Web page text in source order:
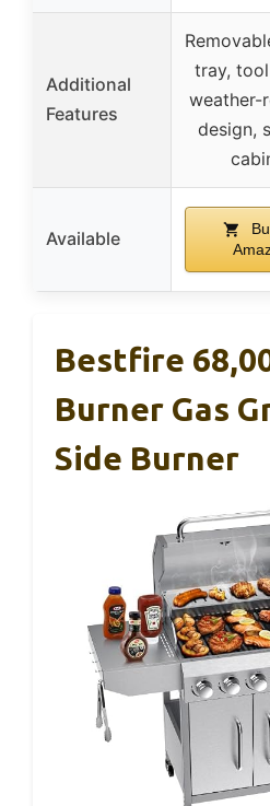
Additional
Features
tray,
weather-
design,
Available
Bestfire
Burner Gas
Side Burner